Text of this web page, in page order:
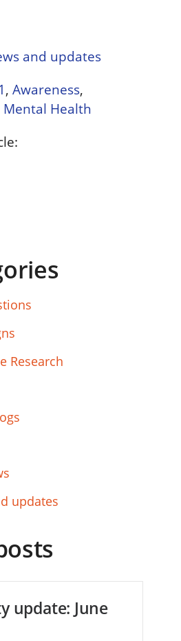
and updates
, Awareness,
Mental Health
Research
updates
update: June